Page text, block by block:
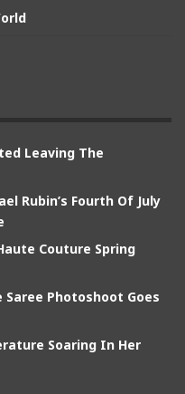
Leaving The
Rubin’s Fourth Of July
Couture Spring
Saree Photoshoot Goes
Soaring In Her